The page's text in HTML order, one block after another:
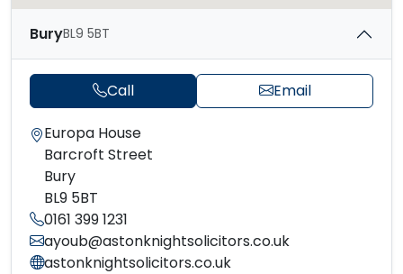
BuryBL9 5BT
Call Email
Europa House
Barcroft Street
Bury
BL9 5BT
0161 399 1231
ayoub@astonknightsolicitors.co.uk
astonknightsolicitors.co.uk